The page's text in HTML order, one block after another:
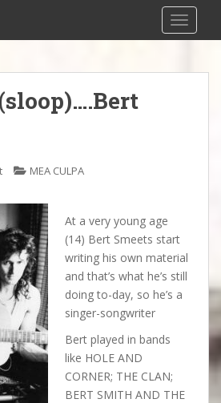
MEA CULPA
At a very young age
(14) Bert Smeets start
writing his own material
and that’s what he’s still
doing to-day, so he’s a
singer-songwriter
Bert played in bands
like HOLE AND
CORNER; THE CLAN;
BERT SMITH AND THE